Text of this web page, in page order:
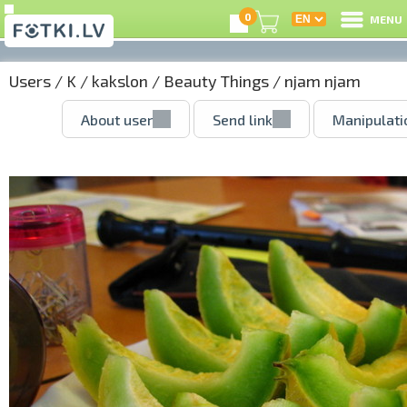
0 MENU
Users / K / kakslon / Beauty Things / njam njam
About user Send link